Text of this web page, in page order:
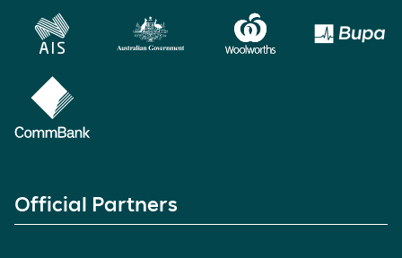
Official Partners